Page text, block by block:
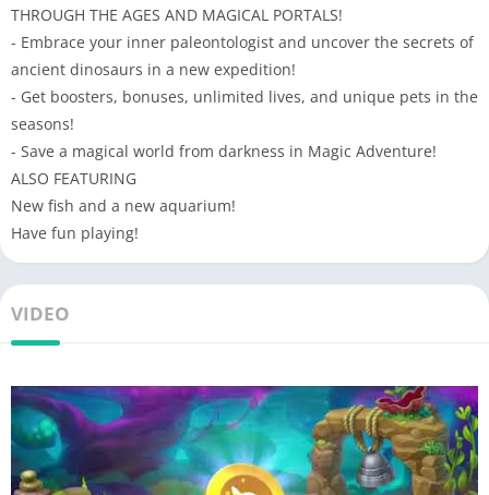
THROUGH THE AGES AND MAGICAL PORTALS!
- Embrace your inner paleontologist and uncover the secrets of
ancient dinosaurs in a new expedition!
- Get boosters, bonuses, unlimited lives, and unique pets in the
seasons!
- Save a magical world from darkness in Magic Adventure!
ALSO FEATURING
New fish and a new aquarium!
Have fun playing!
VIDEO